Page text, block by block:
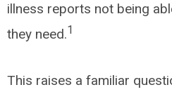
illness reports not being
they need.1
This raises a familiar